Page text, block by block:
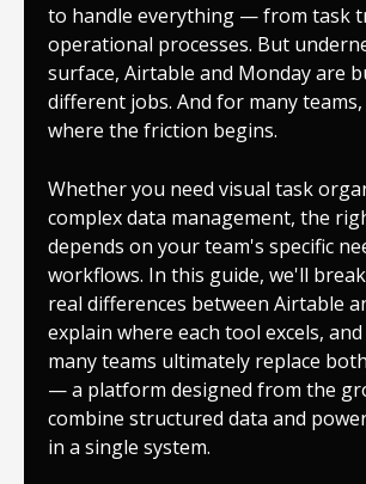
to handle everything — from task
operational processes. But
surface, Airtable and Monday are
different jobs. And for many
where the friction begins.
Whether you need visual task
complex data management, the
depends on your team's specific
workflows. In this guide, we'll
real differences between Airtable
explain where each tool excels,
many teams ultimately replace
— a platform designed from the
combine structured data and
in a single system.